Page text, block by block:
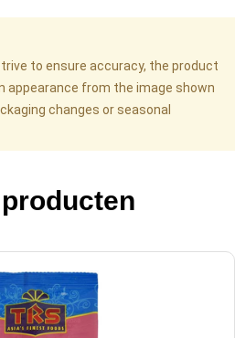
to ensure accuracy, the product
appearance from the image shown
changes or seasonal